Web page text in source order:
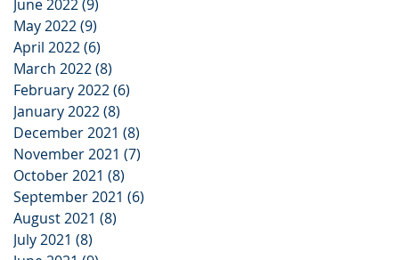
June 2022(9)
May 2022(9)
April 2022(6)
March 2022(8)
February 2022(6)
January 2022(8)
December 2021 (8)
November 2021 (7)
October 2021 (8)
September 2021 (6)
August 2021 (8)
July 2021 (8)